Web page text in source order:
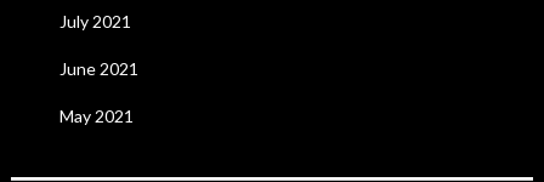
July 2021
June 2021
May 2021